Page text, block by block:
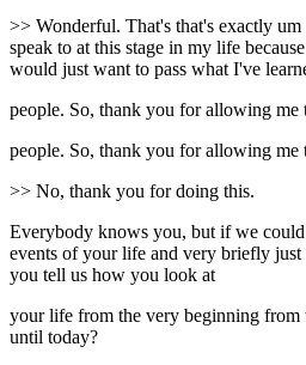
>> Wonderful. That's that's exactly
speak to at this stage in my life
would just want to pass what I've
people. So, thank you for allowing me
people. So, thank you for allowing me
>> No, thank you for doing this.
Everybody knows you, but if we
events of your life and very briefly just
you tell us how you look at
your life from the very beginning
until today?